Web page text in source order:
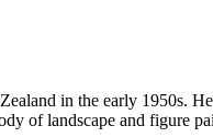
in the early 1950s.
of landscape and figure